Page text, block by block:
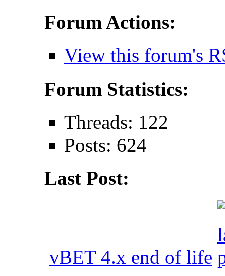
Forum Actions:
View this forum's
Forum Statistics:
Threads: 122
Posts: 624
Last Post:
vBET 4.x end of life